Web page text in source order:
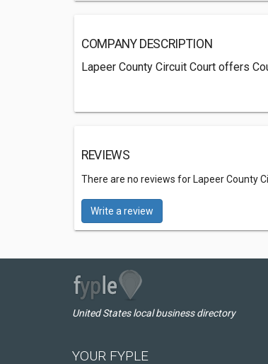
COMPANY DESCRIPTION
Lapeer County Circuit Court offers
REVIEWS
There are no reviews for Lapeer County
Write a review
United States local business directory
YOUR FYPLE